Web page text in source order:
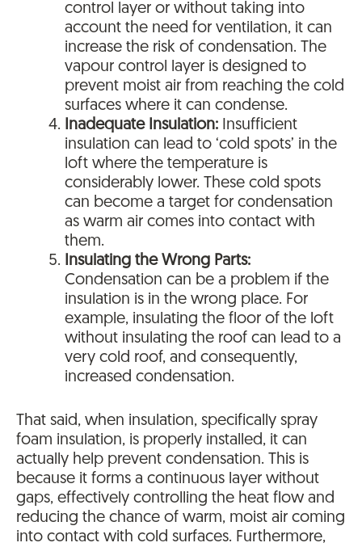
control layer or without taking into
account the need for ventilation, it can
increase the risk of condensation. The
vapour control layer is designed to
prevent moist air from reaching the cold
surfaces where it can condense.
Inadequate Insulation: Insufficient
insulation can lead to ‘cold spots’ in the
loft where the temperature is
considerably lower. These cold spots
can become a target for condensation
as warm air comes into contact with
them.
Insulating the Wrong Parts:
Condensation can be a problem if the
insulation is in the wrong place. For
example, insulating the floor of the loft
without insulating the roof can lead to a
very cold roof, and consequently,
increased condensation.
That said, when insulation, specifically spray
foam insulation, is properly installed, it can
actually help prevent condensation. This is
because it forms a continuous layer without
gaps, effectively controlling the heat flow and
reducing the chance of warm, moist air coming
into contact with cold surfaces. Furthermore,